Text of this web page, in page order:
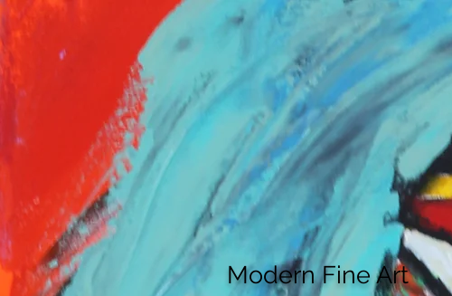
HOME ARTWORKS ABOUT ME
Modern Fine Art